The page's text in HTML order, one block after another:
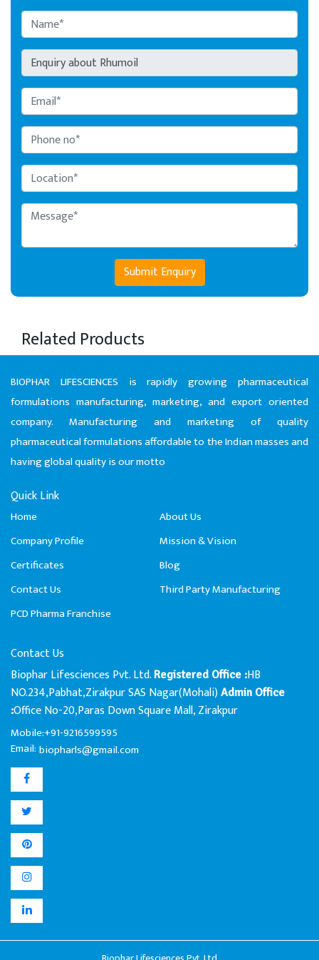
Submit Enquiry
Related Products
BIOPHAR LIFESCIENCES is rapidly growing pharmaceutical
formulations manufacturing, marketing, and export oriented
company. Manufacturing and marketing of quality
pharmaceutical formulations affordable to the Indian masses and
having global quality is our motto
Quick Link
Home
About Us
Company Profile
Mission & Vision
Certificates
Blog
Contact Us
Third Party Manufacturing
PCD Pharma Franchise
Contact Us
Biophar Lifesciences Pvt. Ltd. Registered Office :HB
NO.234,Pabhat,Zirakpur SAS Nagar(Mohali) Admin Office
:Office No-20,Paras Down Square Mall, Zirakpur
Mobile:+91-9216599595
Email: biopharls@gmail.com